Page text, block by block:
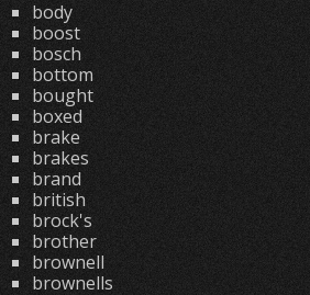
body
boost
bosch
bottom
bought
boxed
brake
brakes
brand
british
brock's
brother
brownell
brownells